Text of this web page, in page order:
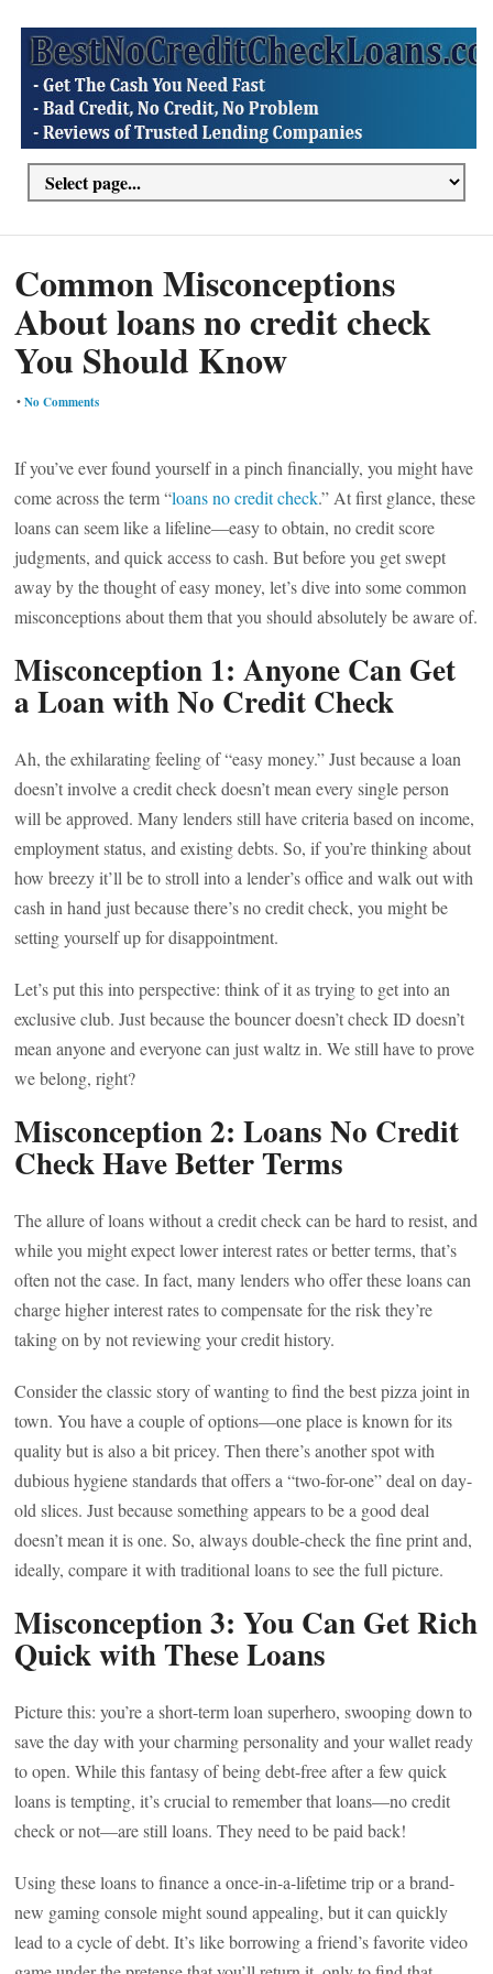
Common Misconceptions
About loans no credit check
You Should Know
•No Comments
If you’ve ever found yourself in a pinch financially, you might have
come across the term “loans no credit check.” At first glance, these
loans can seem like a lifeline—easy to obtain, no credit score
judgments, and quick access to cash. But before you get swept
away by the thought of easy money, let’s dive into some common
misconceptions about them that you should absolutely be aware of.
Misconception 1: Anyone Can Get
a Loan with No Credit Check
Ah, the exhilarating feeling of “easy money.” Just because a loan
doesn’t involve a credit check doesn’t mean every single person
will be approved. Many lenders still have criteria based on income,
employment status, and existing debts. So, if you’re thinking about
how breezy it’ll be to stroll into a lender’s office and walk out with
cash in hand just because there’s no credit check, you might be
setting yourself up for disappointment.
Let’s put this into perspective: think of it as trying to get into an
exclusive club. Just because the bouncer doesn’t check ID doesn’t
mean anyone and everyone can just waltz in. We still have to prove
we belong, right?
Misconception 2: Loans No Credit
Check Have Better Terms
The allure of loans without a credit check can be hard to resist, and
while you might expect lower interest rates or better terms, that’s
often not the case. In fact, many lenders who offer these loans can
charge higher interest rates to compensate for the risk they’re
taking on by not reviewing your credit history.
Consider the classic story of wanting to find the best pizza joint in
town. You have a couple of options—one place is known for its
quality but is also a bit pricey. Then there’s another spot with
dubious hygiene standards that offers a “two-for-one” deal on day-
old slices. Just because something appears to be a good deal
doesn’t mean it is one. So, always double-check the fine print and,
ideally, compare it with traditional loans to see the full picture.
Misconception 3: You Can Get Rich
Quick with These Loans
Picture this: you’re a short-term loan superhero, swooping down to
save the day with your charming personality and your wallet ready
to open. While this fantasy of being debt-free after a few quick
loans is tempting, it’s crucial to remember that loans—no credit
check or not—are still loans. They need to be paid back!
Using these loans to finance a once-in-a-lifetime trip or a brand-
new gaming console might sound appealing, but it can quickly
lead to a cycle of debt. It’s like borrowing a friend’s favorite video